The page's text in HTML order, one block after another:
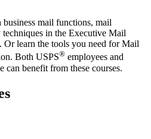
mail functions, mail
techniques in the Executive Mail
Or learn the tools you need for Mail
Both USPS® employees and
can benefit from these courses.